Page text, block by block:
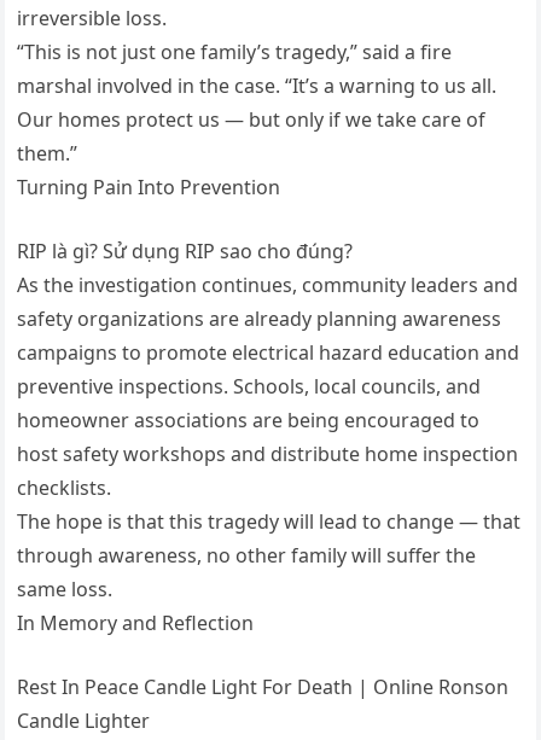
irreversible loss.
“This is not just one family’s tragedy,” said a fire
marshal involved in the case. “It’s a warning to us all.
Our homes protect us — but only if we take care of
them.”
Turning Pain Into Prevention
RIP là gì? Sử dụng RIP sao cho đúng?
As the investigation continues, community leaders and
safety organizations are already planning awareness
campaigns to promote electrical hazard education and
preventive inspections. Schools, local councils, and
homeowner associations are being encouraged to
host safety workshops and distribute home inspection
checklists.
The hope is that this tragedy will lead to change — that
through awareness, no other family will suffer the
same loss.
In Memory and Reflection
Rest In Peace Candle Light For Death | Online Ronson
Candle Lighter